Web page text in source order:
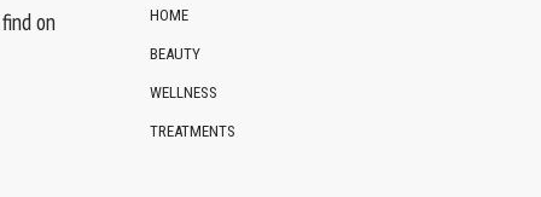
on HOME
BEAUTY
WELLNESS
TREATMENTS